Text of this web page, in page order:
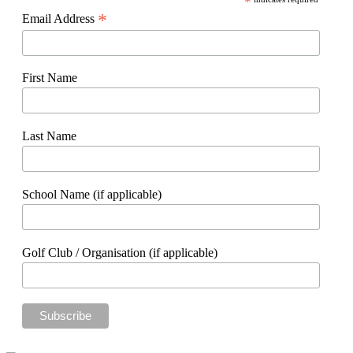
Email Address *
First Name
Last Name
School Name (if applicable)
Golf Club / Organisation (if applicable)